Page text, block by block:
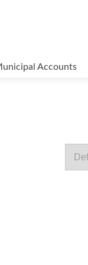
Accounts